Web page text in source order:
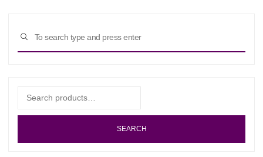
SEARCH
Search
SEARCH